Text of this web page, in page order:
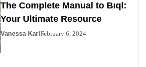
The Complete Manual to Bıql:
Your Ultimate Resource
Vanessa Karl February 6, 2024